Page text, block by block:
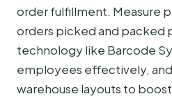
order fulfillment. Measure
orders picked and packed
technology like Barcode
employees effectively,
warehouse layouts to